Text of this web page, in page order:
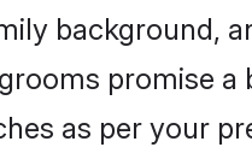
background,
promise
as per your